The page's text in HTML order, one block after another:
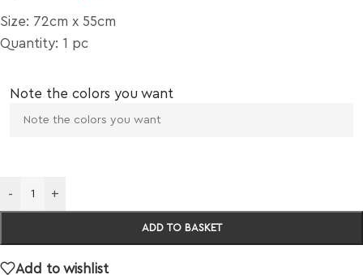
Size: 72cm x 55cm
Quantity: 1 pc
Note the colors you want
- +
ADD TO BASKET
Add to wishlist